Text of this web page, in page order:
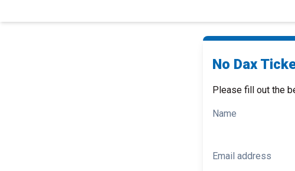
No Dax
Please fill out the
Name
Email address